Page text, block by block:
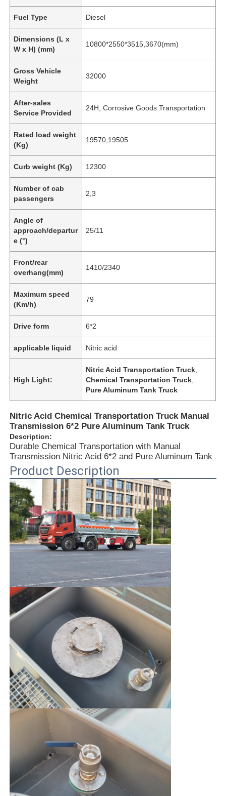
Home
Products
About Us
Factory Tour
Contact Us
Cases
Request A Quote
Tank Semi Trailer
Fuel Oil Tanker Truck
ISO Tank Container
Fuel Type Diesel
Dimensions (L x
W x H) (mm)
10800*2550*3515,3670(mm)
Gross Vehicle
Weight
32000
After-sales
Service Provided
24H, Corrosive Goods Transportation
Rated load weight
(Kg)
19570,19505
Curb weight (Kg) 12300
Number of cab
passengers
2,3
Angle of
approach/departur
e (°)
25/11
Front/rear
overhang(mm)
1410/2340
Maximum speed
(Km/h)
79
Drive form 6*2
applicable liquid Nitric acid
High Light:
Nitric Acid Transportation Truck
Chemical Transportation Truck
Pure Aluminum Tank Truck
Nitric Acid Chemical Transportation Truck Manual
Transmission 6*2 Pure Aluminum Tank Truck
Description:
Durable Chemical Transportation with Manual
Transmission Nitric Acid 6*2 and Pure Aluminum Tank
Product Description